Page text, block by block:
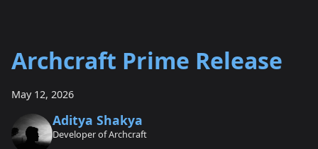
Archcraft Prime Release
May 12, 2026
Aditya Shakya
Developer of Archcraft